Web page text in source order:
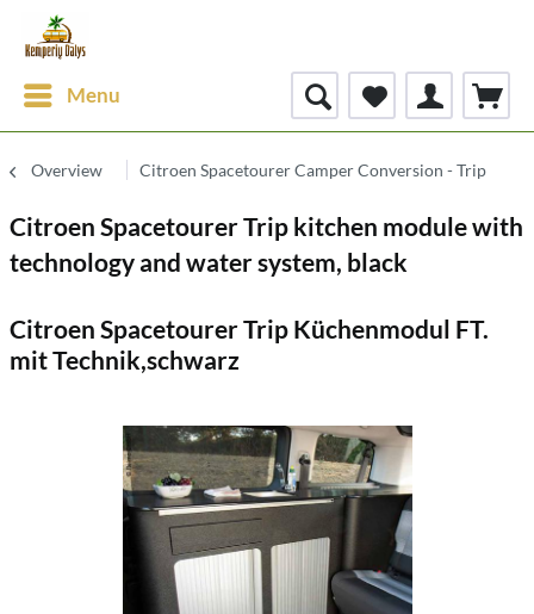
Menu
Overview Citroen Spacetourer Camper Conversion - Trip
Citroen Spacetourer Trip kitchen module with
technology and water system, black
Citroen Spacetourer Trip Küchenmodul FT.
mit Technik,schwarz